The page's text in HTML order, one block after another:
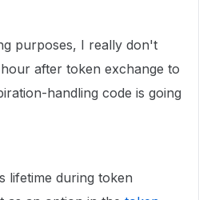
purposes, I really don't
after token exchange to
handling code is going
lifetime during token